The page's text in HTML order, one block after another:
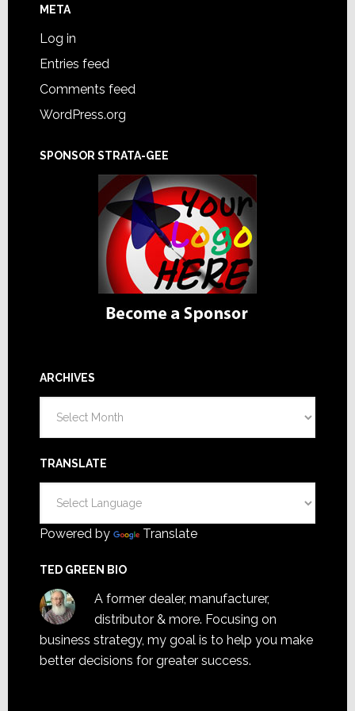
META
Log in
Entries feed
Comments feed
WordPress.org
SPONSOR STRATA-GEE
ARCHIVES
TRANSLATE
Powered by Translate
TED GREEN BIO
A former dealer, manufacturer,
distributor & more. Focusing on
business strategy, my goal is to help you make
better decisions for greater success.